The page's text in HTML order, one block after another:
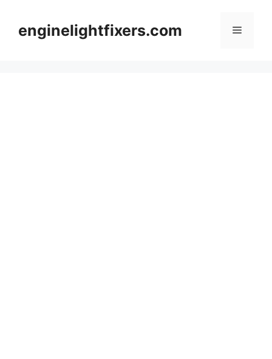
contentenginelightfixers.com Menu